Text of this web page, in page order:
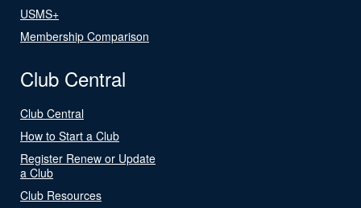
USMS+
Membership Comparison
Club Central
Club Central
How to Start a Club
Register Renew or Update
a Club
Club Resources